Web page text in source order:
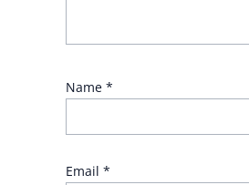
Name *
Email *